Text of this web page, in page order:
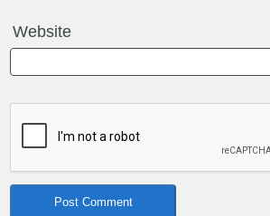
Website